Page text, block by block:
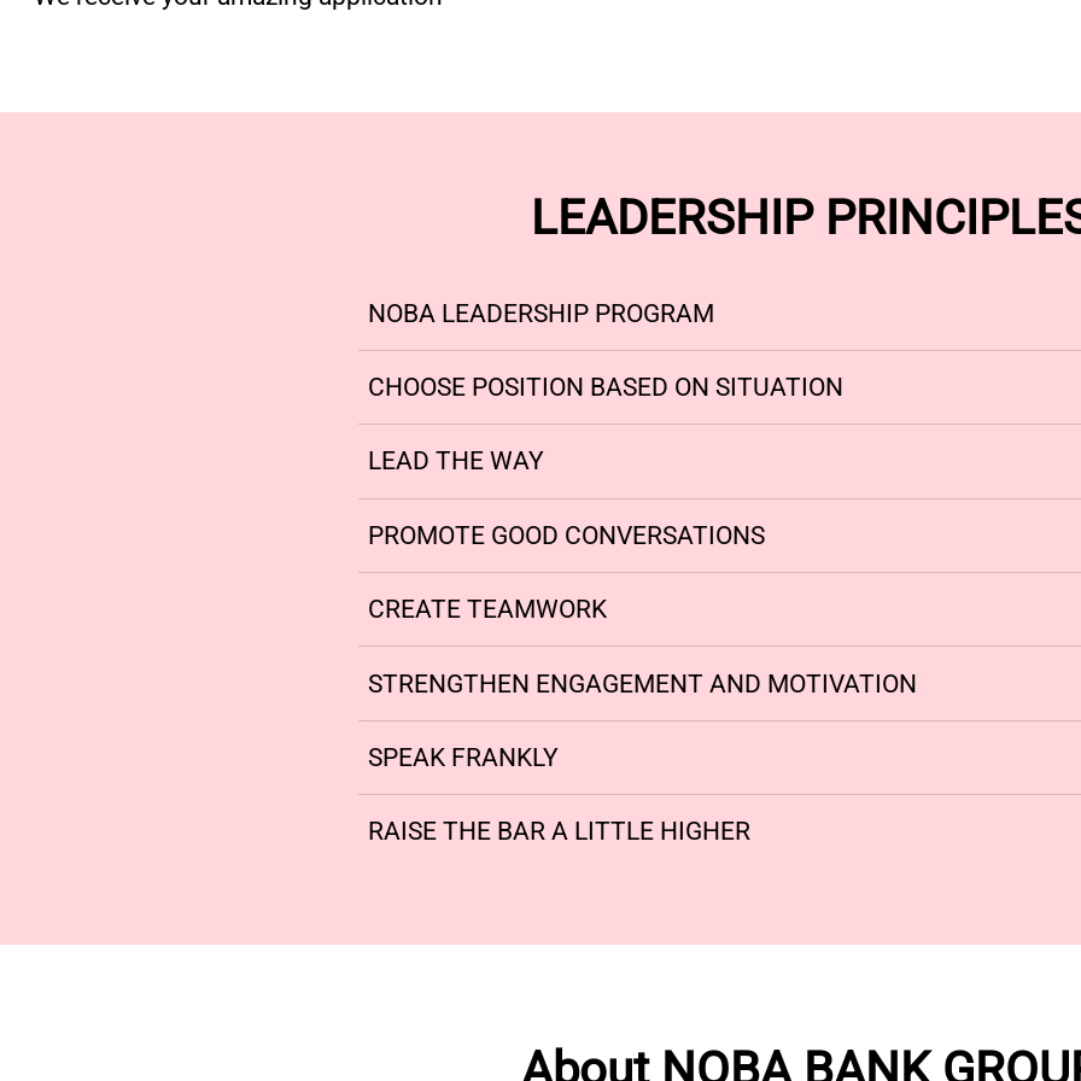
LEADERSHIP
NOBA LEADERSHIP PROGRAM
CHOOSE POSITION BASED ON SITUATION
LEAD THE WAY
PROMOTE GOOD CONVERSATIONS
CREATE TEAMWORK
STRENGTHEN ENGAGEMENT AND MOTIVATION
SPEAK FRANKLY
RAISE THE BAR A LITTLE HIGHER